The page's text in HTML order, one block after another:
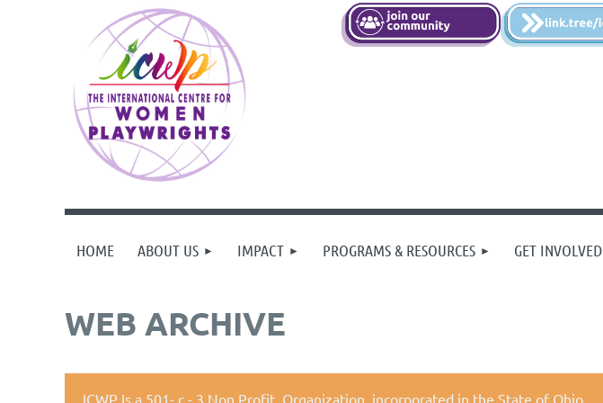
HOME ABOUT US IMPACT PROGRAMS & RESOURCES GET INVOLVED
WEB ARCHIVE
ICWP Is a 501- c - 3 Non Profit Organization, incorporated in the State of Ohio,